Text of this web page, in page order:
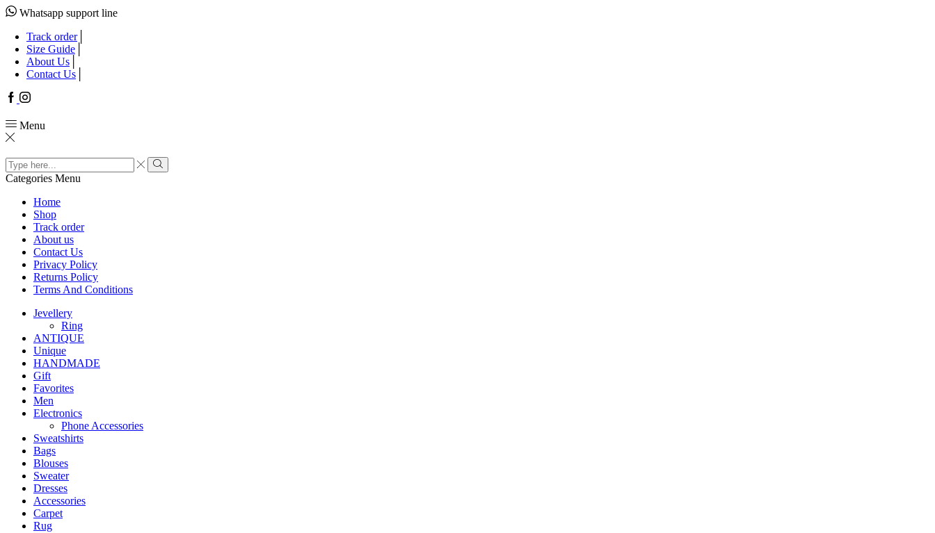
Whatsapp support line
Track order
Size Guide
About Us
Contact Us
Facebook
Instagram
Menu
Search
input
Search
Categories Menu
Home
Shop
Track order
About us
Contact Us
Privacy Policy
Returns Policy
Terms And Conditions
Jevellery
Ring
ANTIQUE
Unique
HANDMADE
Gift
Favorites
Men
Electronics
Phone Accessories
Sweatshirts
Bags
Blouses
Sweater
Dresses
Accessories
Carpet
Rug